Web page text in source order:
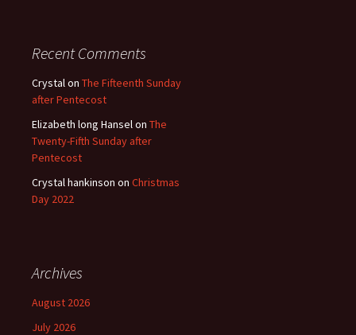
Recent Comments
Crystalon The Fifteenth Sunday
after Pentecost
Elizabeth long Hanselon The
Twenty-Fifth Sunday after
Pentecost
Crystal hankinson on Christmas
Day 2022
Archives
August 2026
July 2026